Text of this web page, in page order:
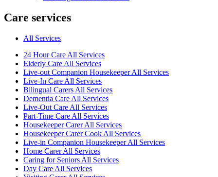
Care services
All Services
24 Hour Care All Services
Elderly Care All Services
Live-out Companion Housekeeper All Services
Live-In Care All Services
Bilingual Carers All Services
Dementia Care All Services
Live-Out Care All Services
Part-Time Care All Services
Housekeeper Carer All Services
Housekeeper Carer Cook All Services
Live-in Companion Housekeeper All Services
Home Carer All Services
Caring for Seniors All Services
Day Care All Services